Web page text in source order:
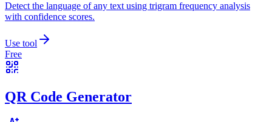
Detect the language of any text using trigram frequency analysis
with confidence scores.
Use tool
Free
QR Code Generator